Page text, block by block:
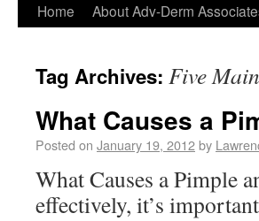
Home About Adv-Derm
Tag Archives: Five
What Causes a
Posted on January 19, 2012by
What Causes a Pimple
effectively, it’s